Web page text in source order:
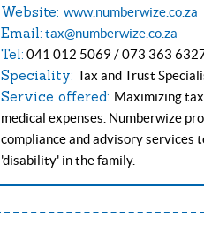
Website: www.numberwize.co.za
Email: tax@numberwize.co.za
Tel: 041 012 5069 / 073 363
Speciality: Tax and Trust
Service offered: Maximizing
medical expenses. Numberwize
compliance and advisory services
'disability' in the family.